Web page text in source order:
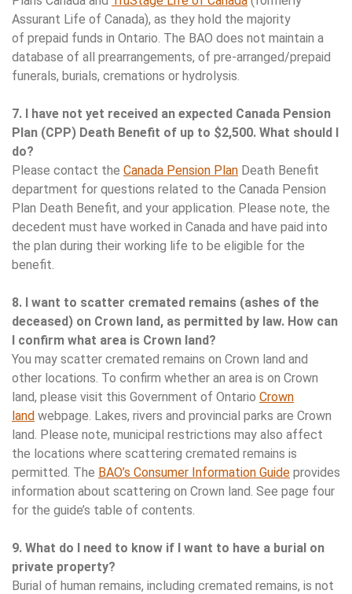
Assurant Life of Canada), as they hold the majority
of prepaid funds in Ontario. The BAO does not maintain a
database of all prearrangements, of pre-arranged/prepaid
funerals, burials, cremations or hydrolysis.
7. I have not yet received an expected Canada Pension
Plan (CPP) Death Benefit of up to $2,500. What should I
do?
Please contact the Canada Pension Plan Death Benefit
department for questions related to the Canada Pension
Plan Death Benefit, and your application. Please note, the
decedent must have worked in Canada and have paid into
the plan during their working life to be eligible for the
benefit.
8. I want to scatter cremated remains (ashes of the
deceased) on Crown land, as permitted by law. How can
I confirm what area is Crown land?
You may scatter cremated remains on Crown land and
other locations. To confirm whether an area is on Crown
land, please visit this Government of Ontario Crown
land webpage. Lakes, rivers and provincial parks are Crown
land. Please note, municipal restrictions may also affect
the locations where scattering cremated remains is
permitted. The BAO’s Consumer Information Guide provides
information about scattering on Crown land. See page four
for the guide’s table of contents.
9. What do I need to know if I want to have a burial on
private property?
Burial of human remains, including cremated remains, is not